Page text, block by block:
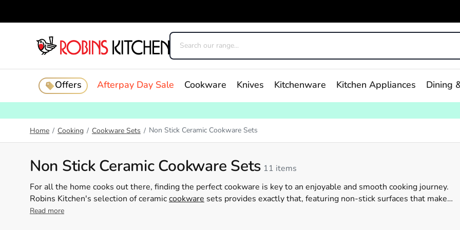
Offers Afterpay Day Sale Cookware Knives Kitchenware Kitchen Appliances Dining
Home / Cooking / Cookware Sets / Non Stick Ceramic Cookware Sets
Non Stick Ceramic Cookware Sets 11 items
For all the home cooks out there, finding the perfect cookware is key to an enjoyable and smooth cooking journey.
Robins Kitchen's selection of ceramic cookware sets provides exactly that, featuring non-stick surfaces that make
cooking not just effortless but healthier too. Our range comprises individual items as well as complete cookware
Read more